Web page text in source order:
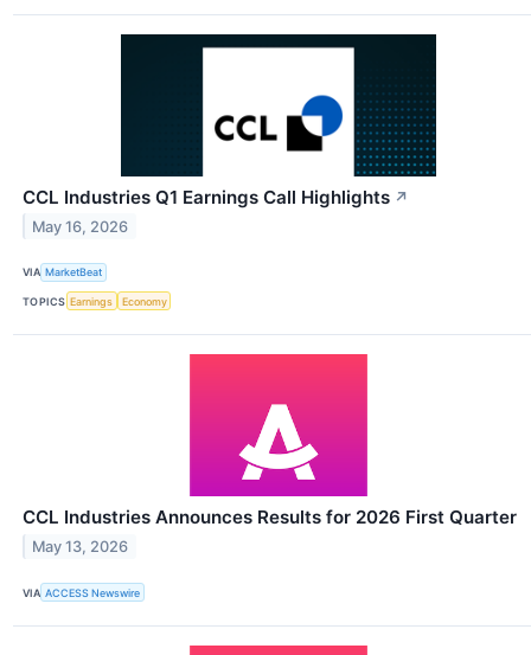
CCL Industries Q1 Earnings Call Highlights ↗
May 16, 2026
VIA MarketBeat
TOPICS Earnings Economy
CCL Industries Announces Results for 2026 First Quarter
May 13, 2026
VIA ACCESS Newswire